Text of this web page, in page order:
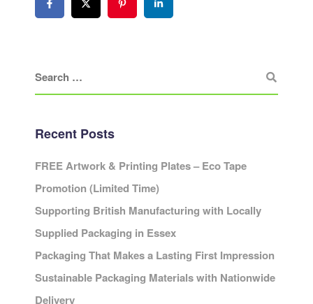
Recent Posts
FREE Artwork & Printing Plates – Eco Tape
Promotion (Limited Time)
Supporting British Manufacturing with Locally
Supplied Packaging in Essex
Packaging That Makes a Lasting First Impression
Sustainable Packaging Materials with Nationwide
Delivery